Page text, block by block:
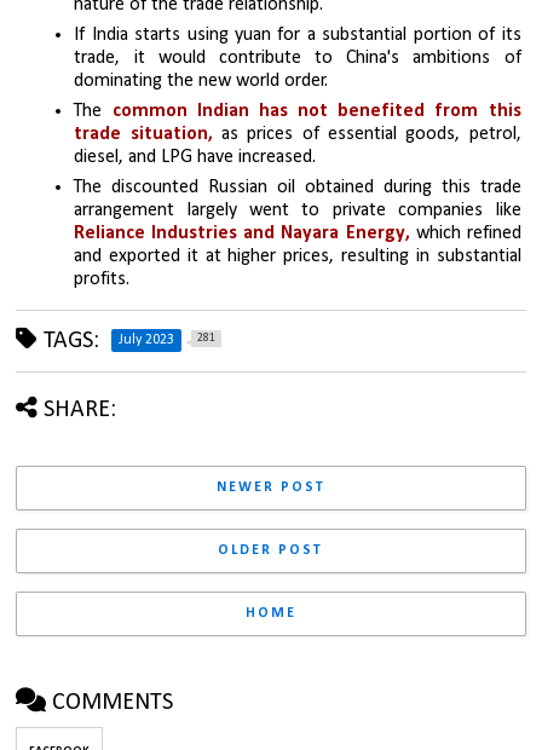
nature of the trade relationship.
If India starts using yuan for a substantial portion of its
trade, it would contribute to China's ambitions of
dominating the new world order.
The common Indian has not benefited from this
trade situation, as prices of essential goods, petrol,
diesel, and LPG have increased.
The discounted Russian oil obtained during this trade
Reliance Industries and Nayara Energy, which refined
and exported it at higher prices, resulting in substantial
profits.
TAGS: July 2023 281
SHARE:
NEWER POST
OLDER POST
HOME
COMMENTS